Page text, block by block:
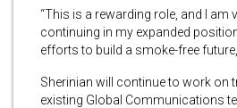
“This is a rewarding role, and I am
continuing in my expanded
efforts to build a smoke-free
Sherinian will continue to work
existing Global Communications